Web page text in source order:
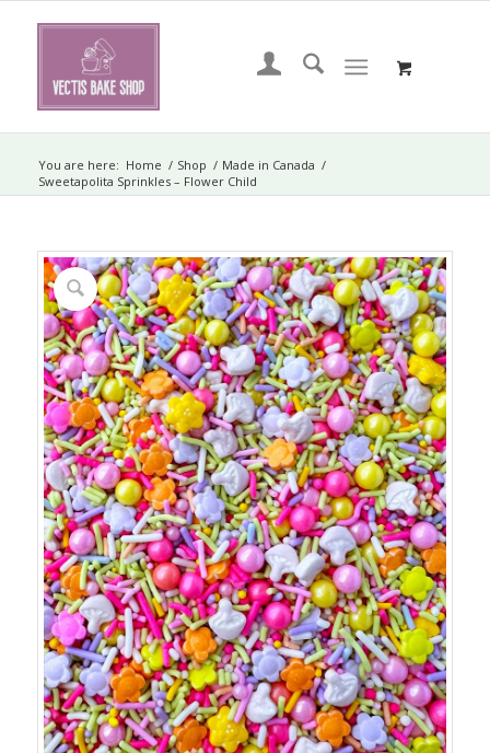
You are here: Home / Shop / Made in Canada /
Sweetapolita Sprinkles – Flower Child